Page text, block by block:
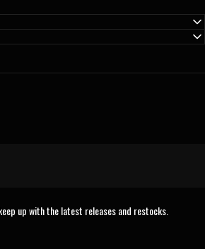
up with the latest releases and restocks.